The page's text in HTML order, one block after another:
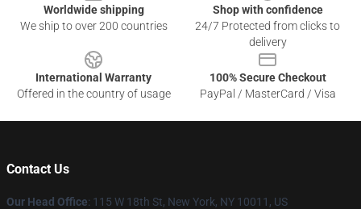
Worldwide shipping
We ship to over 200 countries
Shop with confidence
24/7 Protected from clicks to
delivery
International Warranty
Offered in the country of usage
100% Secure Checkout
PayPal / MasterCard / Visa
Contact Us
Our Head Office: 115 W 18th St, New York, NY 10011, US